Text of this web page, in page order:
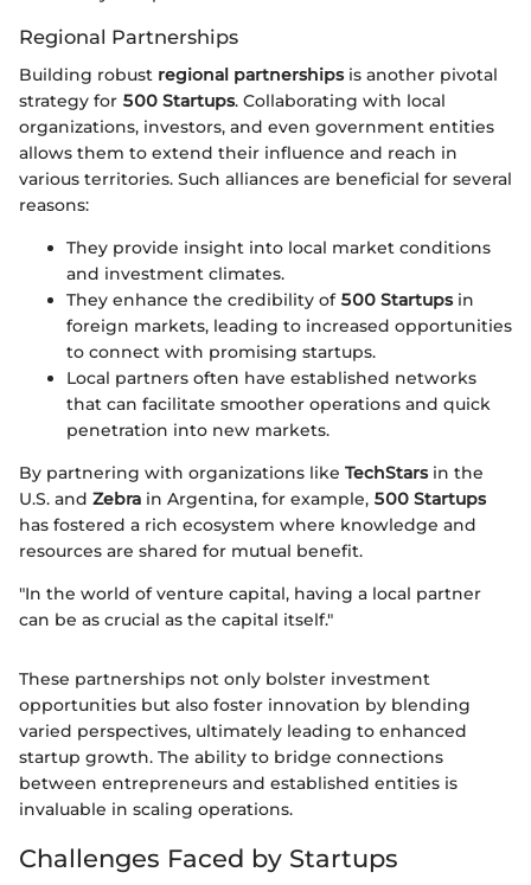
Regional Partnerships
Building robust regional partnershipsis another pivotal
strategy for 500 Startups. Collaborating with local
organizations, investors, and even government entities
allows them to extend their influence and reach in
various territories. Such alliances are beneficial for several
reasons:
They provide insight into local market conditions
and investment climates.
They enhance the credibility of 500 Startupsin
foreign markets, leading to increased opportunities
to connect with promising startups.
Local partners often have established networks
that can facilitate smoother operations and quick
penetration into new markets.
By partnering with organizations like TechStarsin the
U.S. and Zebra in Argentina, for example, 500 Startups
has fostered a rich ecosystem where knowledge and
resources are shared for mutual benefit.
"In the world of venture capital, having a local partner
can be as crucial as the capital itself."
These partnerships not only bolster investment
opportunities but also foster innovation by blending
varied perspectives, ultimately leading to enhanced
startup growth. The ability to bridge connections
between entrepreneurs and established entities is
invaluable in scaling operations.
Challenges Faced by Startups